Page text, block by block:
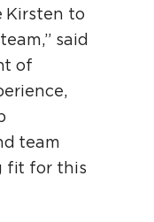
Kirsten to
said
of
team
fit for this